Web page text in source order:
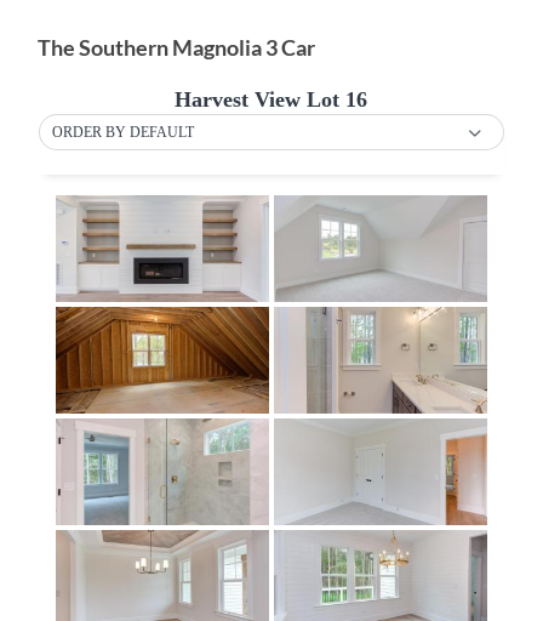
The Southern Magnolia 3 Car
Harvest View Lot 16
ORDER BY DEFAULT